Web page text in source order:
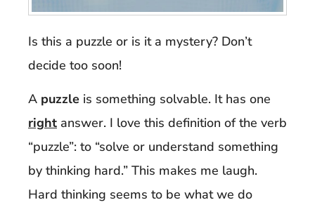
Is this a puzzle or is it a mystery? Don’t
decide too soon!
A puzzle is something solvable. It has one
right answer. I love this definition of the verb
“puzzle”: to “solve or understand something
by thinking hard.” This makes me laugh.
Hard thinking seems to be what we do